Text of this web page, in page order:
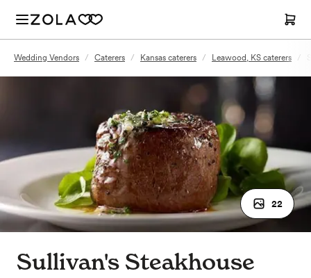
Wedding Vendors / Caterers / Kansas caterers / Leawood, KS caterers /
22
Sullivan's Steakhouse